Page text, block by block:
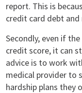
report. This is
credit card debt
Secondly, even if
credit score, it can
advice is to work
medical provider to
hardship plans they